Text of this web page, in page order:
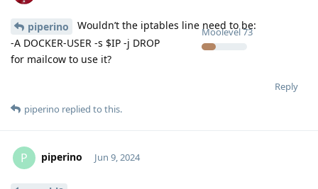
Moolevel73
piperino
Wouldn’t the iptables line need to be:
-A DOCKER-USER -s $IP -j DROP
for mailcow to use it?
Reply
piperino replied to this.
P piperino Jun 9, 2024